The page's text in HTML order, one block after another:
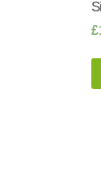
£